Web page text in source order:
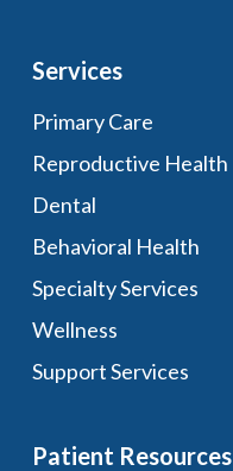
Services
Primary Care
Reproductive Health
Dental
Behavioral Health
Specialty Services
Wellness
Support Services
Patient Resources